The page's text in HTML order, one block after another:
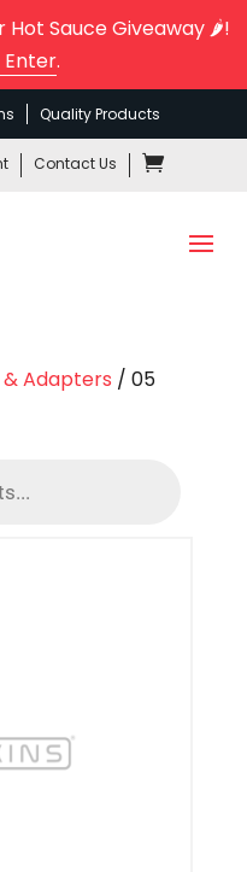
Hot Sauce Giveaway 🌶️!
Enter.
Quality Products
Contact Us
Adapters / 05